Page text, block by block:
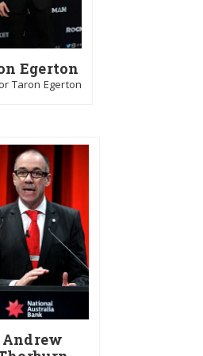
Egerton
Taron Egerton
Andrew